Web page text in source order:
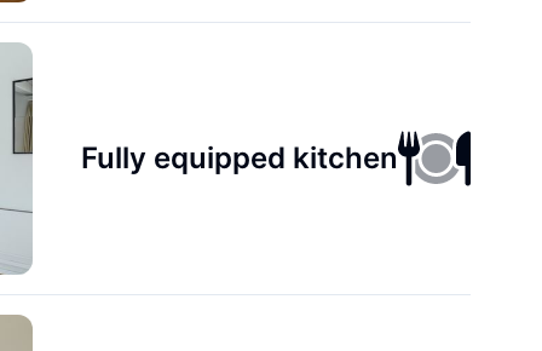
Fully equipped kitchen